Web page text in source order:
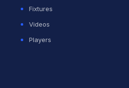
Fixtures
Videos
Players